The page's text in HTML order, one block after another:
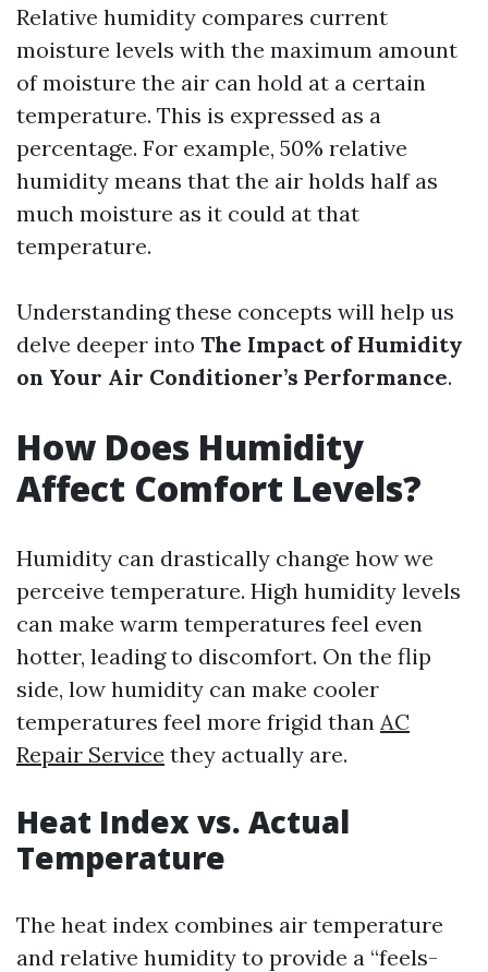
Relative humidity compares current
moisture levels with the maximum amount
of moisture the air can hold at a certain
temperature. This is expressed as a
percentage. For example, 50% relative
humidity means that the air holds half as
much moisture as it could at that
temperature.
Understanding these concepts will help us
delve deeper into The Impact of Humidity
on Your Air Conditioner’s Performance.
How Does Humidity
Affect Comfort Levels?
Humidity can drastically change how we
perceive temperature. High humidity levels
can make warm temperatures feel even
hotter, leading to discomfort. On the flip
side, low humidity can make cooler
temperatures feel more frigid than AC
Repair Service they actually are.
Heat Index vs. Actual
Temperature
The heat index combines air temperature
and relative humidity to provide a “feels-